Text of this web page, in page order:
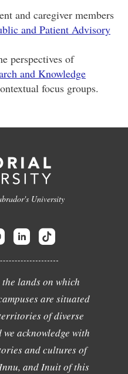
and caregiver members
and Patient Advisory
perspectives of
and Knowledge
focus groups.
University
lands on which
are situated
of diverse
acknowledge with
and cultures of
and Inuit of this